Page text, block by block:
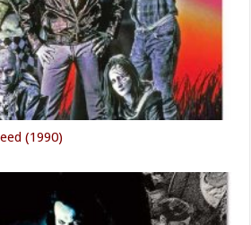
Gorgeous Throwback Photos
Of Sam Elliott's Wife
Katharine Ross